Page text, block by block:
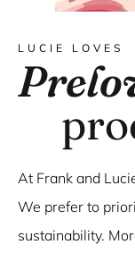
LUCIE LOVES
At Frank and
We prefer to
sustainability.